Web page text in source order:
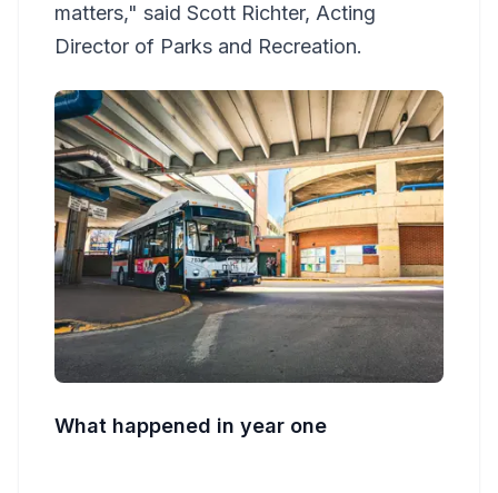
matters," said Scott Richter, Acting
Director of Parks and Recreation.
What happened in year one